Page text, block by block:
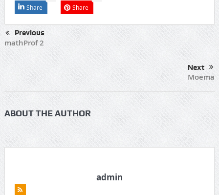
Share Share
Previous
mathProf 2
Next
Moema
ABOUT THE AUTHOR
admin